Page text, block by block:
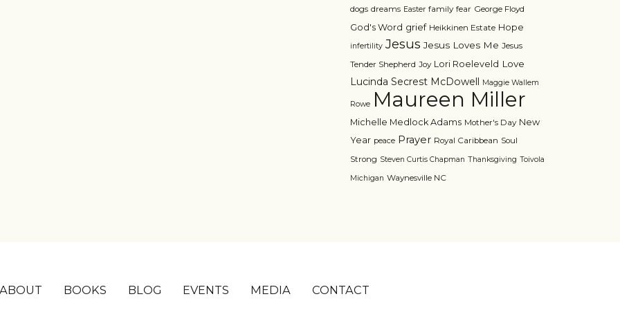
dogs dreams Easter family fear George Floyd
God's Word grief Heikkinen Estate Hope
infertility Jesus Jesus Loves Me Jesus
Tender Shepherd Joy Lori Roeleveld Love
Lucinda Secrest McDowell Maggie Wallem
Rowe Maureen Miller
Michelle Medlock Adams Mother's Day New
Year peace Prayer Royal Caribbean Soul
Strong Steven Curtis Chapman Thanksgiving Toivola
Michigan Waynesville NC
BOOKS BLOG EVENTS MEDIA CONTACT